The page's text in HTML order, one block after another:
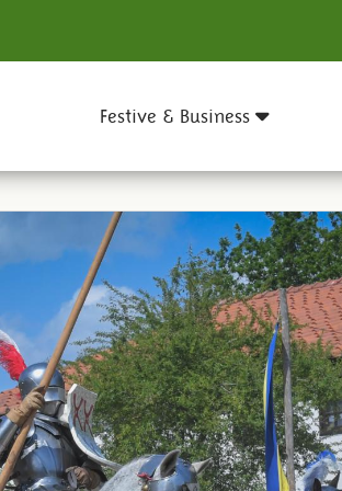
Festive & Business